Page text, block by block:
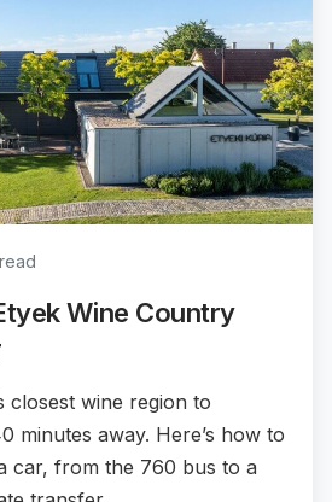
Wine Country
closest wine region to
minutes away. Here’s how to
car, from the 760 bus to a